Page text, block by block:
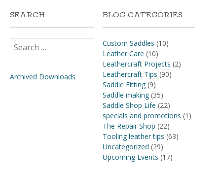
SEARCH
for:
Archived Downloads
BLOG CATEGORIES
Custom Saddles (10)
Leather Care (10)
Leathercraft Projects (2)
Leathercraft Tips (90)
Saddle Fitting(9)
Saddle making(35)
Saddle Shop Life (22)
specials and promotions (1)
The Repair Shop (22)
Tooling leather tips (63)
Uncategorized (29)
Upcoming Events (17)